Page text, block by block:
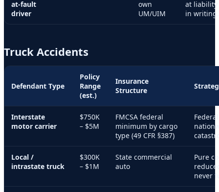
at-fault
driver
own
UM/UIM
at liability
in writing.
Truck Accidents
Defendant Type
Policy
Range
(est.)
Insurance
Structure
Interstate
motor carrier
$750K
– $5M
FMCSA federal
minimum by cargo
type (49 CFR §387)
Local /
intrastate truck
$300K
– $1M
State commercial
auto
Pure
never